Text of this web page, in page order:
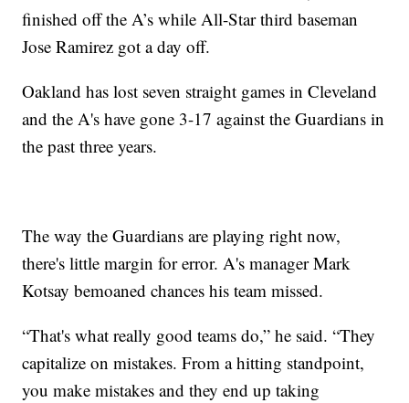
finished off the A’s while All-Star third baseman
Jose Ramirez got a day off.
Oakland has lost seven straight games in Cleveland
and the A's have gone 3-17 against the Guardians in
the past three years.
The way the Guardians are playing right now,
there's little margin for error. A's manager Mark
Kotsay bemoaned chances his team missed.
“That's what really good teams do,” he said. “They
capitalize on mistakes. From a hitting standpoint,
you make mistakes and they end up taking